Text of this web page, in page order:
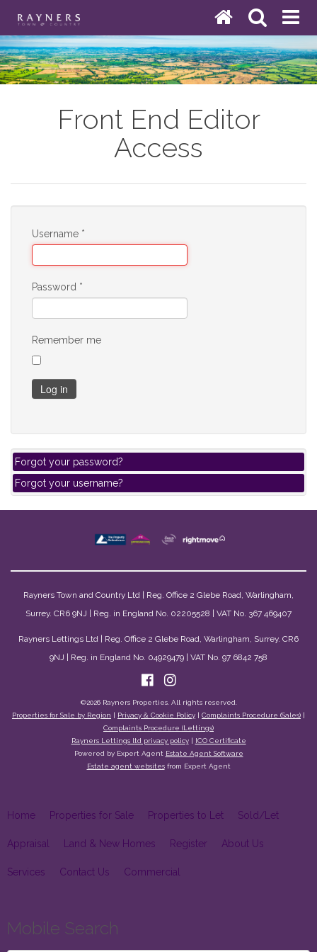
Front End Editor
Access
Username *
Password *
Remember me
Log in
Forgot your password?
Forgot your username?
Rayners Town and Country Ltd | Reg. Office 2 Glebe Road, Warlingham,
Surrey. CR6 9NJ | Reg. in England No. 02205528 | VAT No. 367 469407
Rayners Lettings Ltd | Reg. Office 2 Glebe Road, Warlingham, Surrey. CR6
9NJ | Reg. in England No. 04929479 | VAT No. 97 6842 758
©2026 Rayners Properties. All rights reserved.
Properties for Sale by Region | Privacy & Cookie Policy | Complaints Procedure (Sales) |
Complaints Procedure (Lettings)
Rayners Lettings ltd privacy policy| ICO Certificate
Powered by Expert Agent Estate Agent Software
Estate agent websitesfrom Expert Agent
Home Properties for Sale Properties to Let Sold/Let
Appraisal Land & New Homes Register About Us
Services Contact Us Commercial
Mobile Search